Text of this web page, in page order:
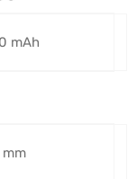
mAh
mm